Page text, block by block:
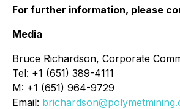
For further information, please
Media
Bruce Richardson, Corporate
Tel: +1 (651) 389-4111
M: +1 (651) 964-9729
Email: